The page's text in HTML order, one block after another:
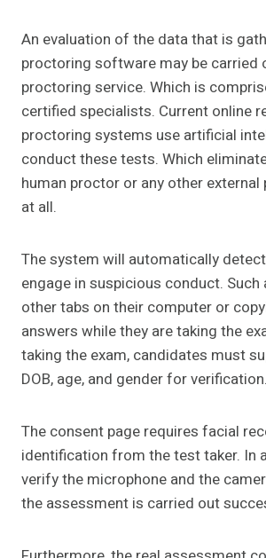
An evaluation of the data that is
proctoring software may be carried
proctoring service. Which is
certified specialists. Current online
proctoring systems use artificial
conduct these tests. Which
human proctor or any other
at all.
The system will automatically
engage in suspicious conduct. Such
other tabs on their computer or
answers while they are taking the
taking the exam, candidates must
DOB, age, and gender for verification.
The consent page requires facial
identification from the test taker. In
verify the microphone and the
the assessment is carried out